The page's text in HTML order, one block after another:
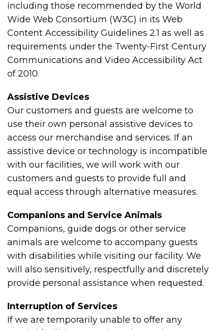
including those recommended by the World
Wide Web Consortium (W3C) in its Web
Content Accessibility Guidelines 2.1 as well as
requirements under the Twenty-First Century
Communications and Video Accessibility Act
of 2010.
Assistive Devices
Our customers and guests are welcome to
use their own personal assistive devices to
access our merchandise and services. If an
assistive device or technology is incompatible
with our facilities, we will work with our
customers and guests to provide full and
equal access through alternative measures.
Companions and Service Animals
Companions, guide dogs or other service
animals are welcome to accompany guests
with disabilities while visiting our facility. We
will also sensitively, respectfully and discretely
provide personal assistance when requested.
Interruption of Services
If we are temporarily unable to offer any